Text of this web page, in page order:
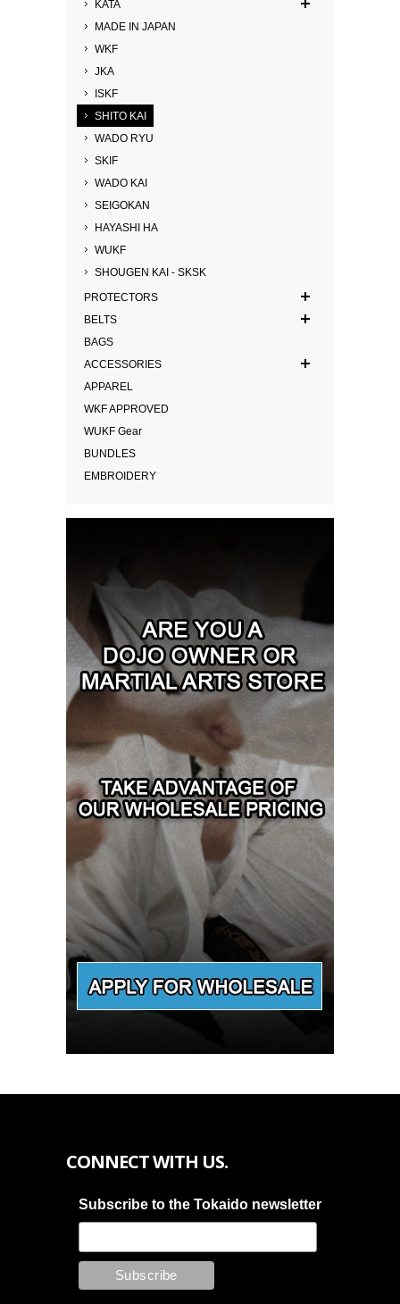
KATA
MADE IN JAPAN
WKF
JKA
ISKF
SHITO KAI
WADO RYU
SKIF
WADO KAI
SEIGOKAN
HAYASHI HA
WUKF
SHOUGEN KAI - SKSK
PROTECTORS
BELTS
BAGS
ACCESSORIES
APPAREL
WKF APPROVED
WUKF Gear
BUNDLES
EMBROIDERY
CONNECT WITH US.
Subscribe to the Tokaido newsletter